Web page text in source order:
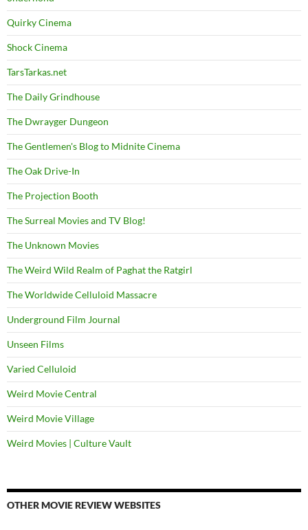
Quirky Cinema
Shock Cinema
TarsTarkas.net
The Daily Grindhouse
The Dwrayger Dungeon
The Gentlemen's Blog to Midnite Cinema
The Oak Drive-In
The Projection Booth
The Surreal Movies and TV Blog!
The Unknown Movies
The Weird Wild Realm of Paghat the Ratgirl
The Worldwide Celluloid Massacre
Underground Film Journal
Unseen Films
Varied Celluloid
Weird Movie Central
Weird Movie Village
Weird Movies | Culture Vault
OTHER MOVIE REVIEW WEBSITES